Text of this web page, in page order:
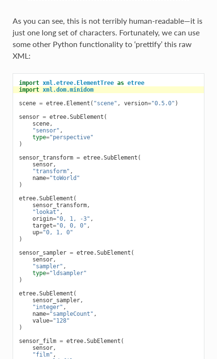
As you can see, this is not terribly human-readable—it is
just one long set of characters. Fortunately, we can use
some other Python functionality to ‘prettify’ this raw
XML:
import xml.etree.ElementTree as etree
import xml.dom.minidom
scene = etree. Element ( "scene" , version="0.5.0" )
sensor = etree.SubElement (
scene,
"sensor" ,
type="perspective"
)
sensor_transform = etree.SubElement (
sensor,
"transform" ,
name="toWorld"
)
etree.SubElement (
sensor_transform,
"lookat" ,
origin="0, 1, -3" ,
target="0, 0, 0" ,
up="0, 1, 0"
)
sensor_sampler = etree.SubElement (
sensor,
"sampler" ,
type="ldsampler"
)
etree.SubElement (
sensor_sampler,
"integer" ,
name="sampleCount" ,
value="128"
)
sensor_film = etree.SubElement (
sensor,
"film" ,